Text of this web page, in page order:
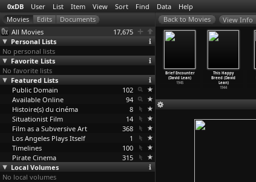
0xDB User List Item View Sort Find Data Help
All Movies
17,675
Personal Lists
No personal lists
Favorite Lists
No favorite lists
Featured Lists
Public Domain
102
Available Online
94
Histoire(s) du cinéma
8
Situationist Film
14
Film as a Subversive Art
368
Los Angeles Plays Itself
1
Timelines
100
Pirate Cinema
315
Local Volumes
No local volumes
View Info
Lean)
1950
Oliver Twist
(David Lean)
1948
Brief Encounter
(David Lean)
1945
This Happy
Breed (David
Lean)
1944